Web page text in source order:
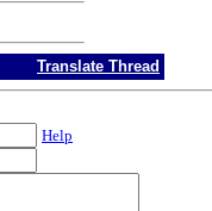
Translate Thread
Help